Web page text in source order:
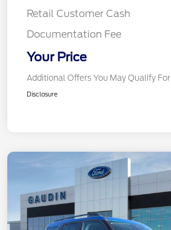
Retail Customer Cash
Documentation Fee
Your Price
Additional Offers You May Qualify For
Disclosure